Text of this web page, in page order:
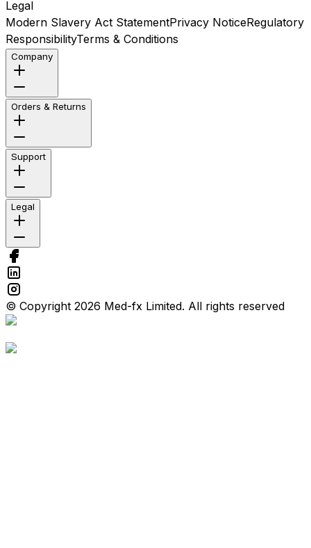
Legal
Modern Slavery Act StatementPrivacy NoticeRegulatory
ResponsibilityTerms & Conditions
Company
Orders & Returns
Support
Legal
© Copyright 2026 Med-fx Limited. All rights reserved